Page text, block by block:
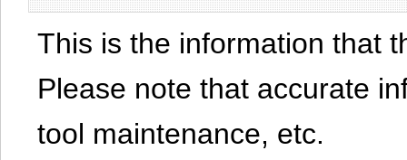
This is the information that
Please note that accurate
tool maintenance, etc.